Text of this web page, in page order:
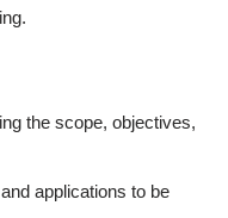
the scope, objectives,
applications to be